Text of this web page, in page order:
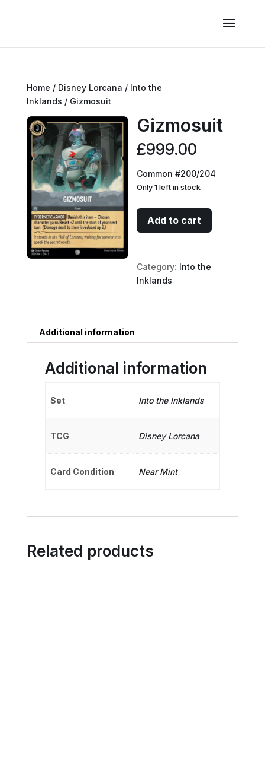
Home / Disney Lorcana / Into the
Inklands / Gizmosuit
Gizmosuit
£999.00
Common #200/204
Only 1 left in stock
Gizmosuit
quantity
Add to cart
Category: Into the
Inklands
Additional information
Additional information
Set Into the Inklands
TCG Disney Lorcana
Card Condition Near Mint
Related products